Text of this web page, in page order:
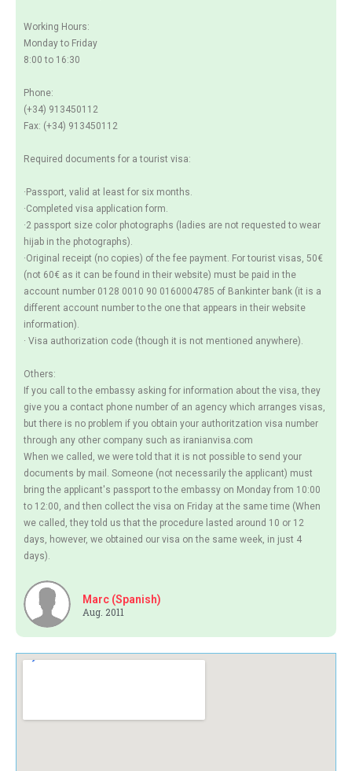
Working Hours:
Monday to Friday
8:00 to 16:30
Phone:
(+34) 913450112
Fax: (+34) 913450112
Required documents for a tourist visa:
·Passport, valid at least for six months.
·Completed visa application form.
·2 passport size color photographs (ladies are not requested to wear
hijab in the photographs).
·Original receipt (no copies) of the fee payment. For tourist visas, 50€
(not 60€ as it can be found in their website) must be paid in the
account number 0128 0010 90 0160004785 of Bankinter bank (it is a
different account number to the one that appears in their website
information).
· Visa authorization code (though it is not mentioned anywhere).
Others:
If you call to the embassy asking for information about the visa, they
give you a contact phone number of an agency which arranges visas,
but there is no problem if you obtain your authoritzation visa number
through any other company such as iranianvisa.com
When we called, we were told that it is not possible to send your
documents by mail. Someone (not necessarily the applicant) must
bring the applicant's passport to the embassy on Monday from 10:00
to 12:00, and then collect the visa on Friday at the same time (When
we called, they told us that the procedure lasted around 10 or 12
days, however, we obtained our visa on the same week, in just 4
days).
Marc (Spanish)
Aug. 2011